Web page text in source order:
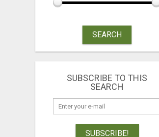
SEARCH
SUBSCRIBE TO THIS
SEARCH
SUBSCRIBE!